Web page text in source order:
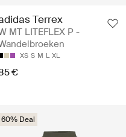
Terrex
MT LITEFLEX P -
XS S M L XL
€
60% Deal